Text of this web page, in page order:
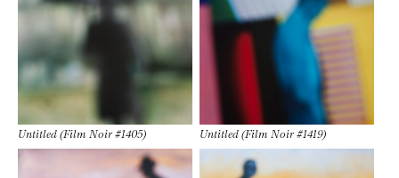
Untitled (Film Noir #1405) Untitled (Film Noir #1419)